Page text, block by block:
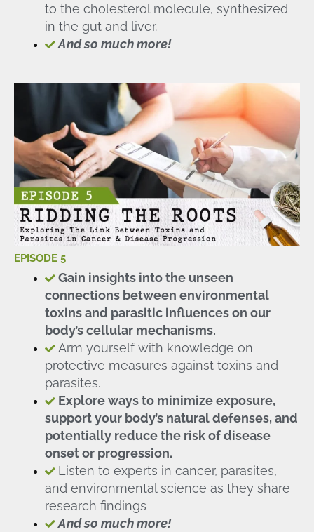
to the cholesterol molecule, synthesized
in the gut and liver.
And so much more!
EPISODE 5
Gain insights into the unseen
connections between environmental
toxins and parasitic influences on our
body’s cellular mechanisms.
Arm yourself with knowledge on
protective measures against toxins and
parasites.
Explore ways to minimize exposure,
support your body’s natural defenses, and
potentially reduce the risk of disease
onset or progression.
Listen to experts in cancer, parasites,
and environmental science as they share
research findings
And so much more!